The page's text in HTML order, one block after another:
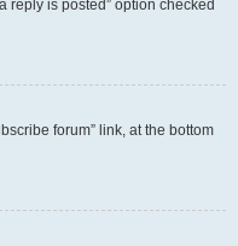
reply is posted” option checked
forum” link, at the bottom